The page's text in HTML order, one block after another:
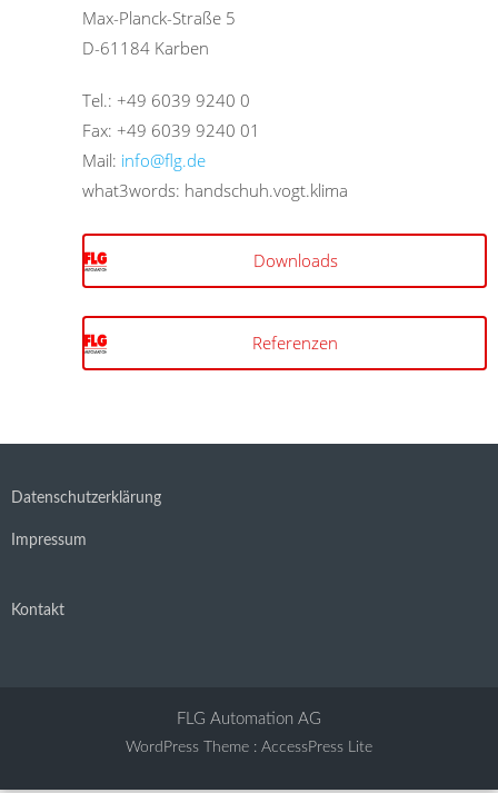
Max-Planck-Straße 5
D-61184 Karben
Tel.: +49 6039 9240 0
Fax: +49 6039 9240 01
Mail: info@flg.de
what3words: handschuh.vogt.klima
Downloads
Referenzen
Datenschutzerklärung
Impressum
Kontakt
FLG Automation AG
WordPress Theme : AccessPress Lite